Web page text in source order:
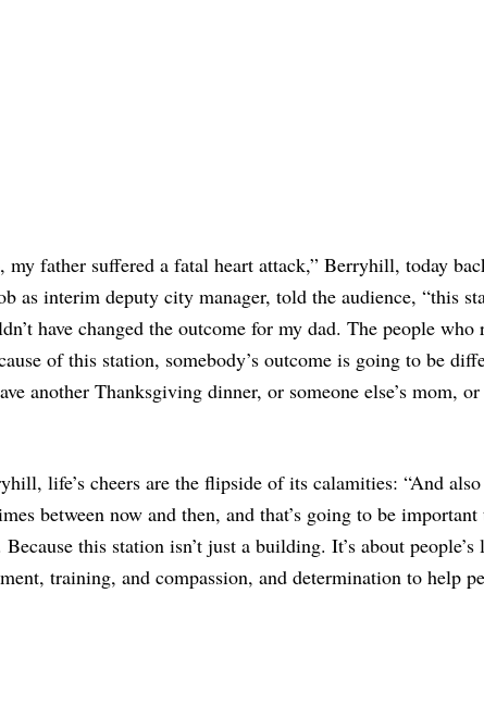
my father suffered a fatal heart attack,” Berryhill, today
as interim deputy city manager, told the audience, “this
have changed the outcome for my dad. The people
of this station, somebody’s outcome is going to be
another Thanksgiving dinner, or someone else’s mom, or
life’s cheers are the flipside of its calamities: “And
between now and then, and that’s going to be
this station isn’t just a building. It’s about
training, and compassion, and determination to help